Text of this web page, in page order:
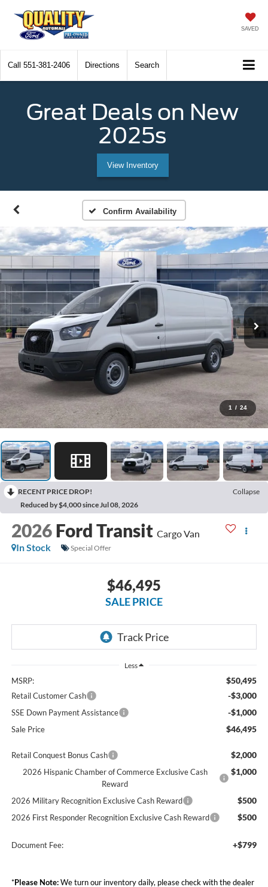
SAVED
Call 551-381-2406 Directions Search
Great Deals on New
2025s
View Inventory
Confirm Availability
1 / 24
RECENT PRICE DROP!
Collapse
Reduced by $4,000 since Jul 08, 2026
2026 Ford Transit Cargo Van
In Stock
Special Offer
$46,495
SALE PRICE
Less
MSRP: $50,495
Retail Customer Cash -$3,000
SSE Down Payment Assistance -$1,000
Sale Price $46,495
Retail Conquest Bonus Cash $2,000
2026 Hispanic Chamber of Commerce Exclusive Cash
Reward
$1,000
2026 Military Recognition Exclusive Cash Reward $500
2026 First Responder Recognition Exclusive Cash Reward $500
Document Fee: +$799
*Please Note:We turn our inventory daily, please check with the dealer